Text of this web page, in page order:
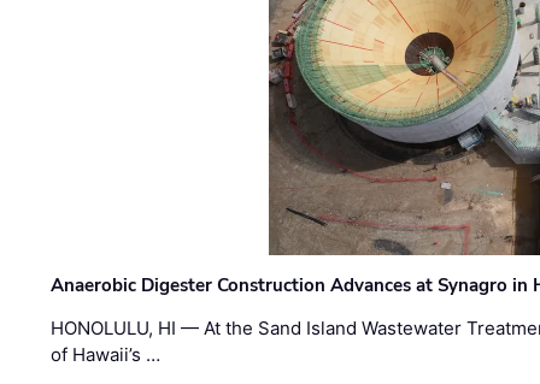
Anaerobic Digester Construction Advances at Synagro in
HONOLULU, HI — At the Sand Island Wastewater
of Hawaii’s …